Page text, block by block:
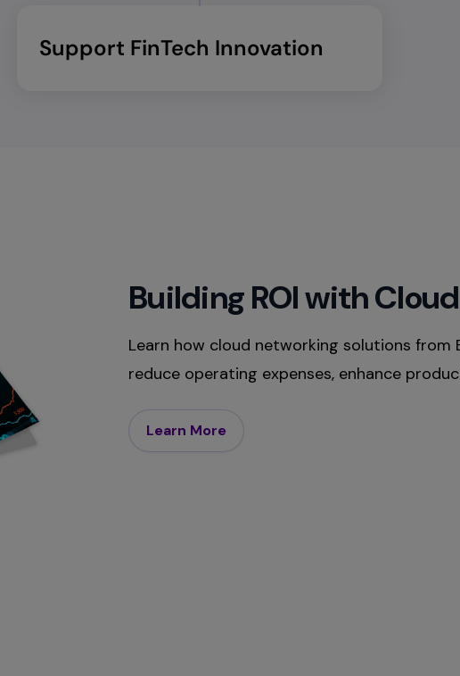
Support FinTech Innovation​
Building ROI with
Learn how cloud networking solutions from
reduce operating expenses, enhance
Learn More